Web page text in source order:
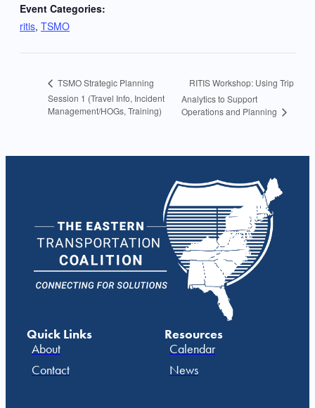
Event Categories:
ritis, TSMO
TSMO Strategic Planning
Session 1 (Travel Info, Incident
Management/HOGs, Training)
RITIS Workshop: Using Trip
Analytics to Support
Operations and Planning
Quick Links
About
Contact
Resources
Calendar
News